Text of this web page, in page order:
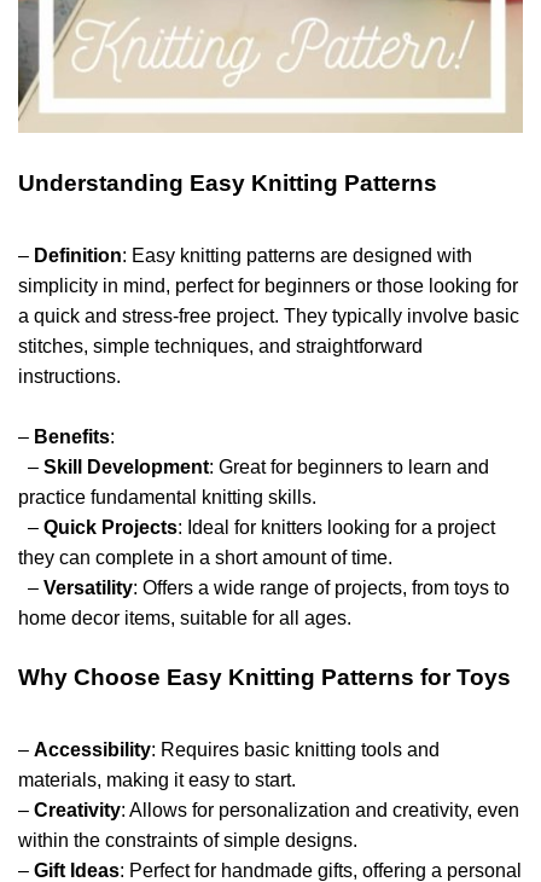
Understanding Easy Knitting Patterns
– Definition: Easy knitting patterns are designed with
simplicity in mind, perfect for beginners or those looking for
a quick and stress-free project. They typically involve basic
stitches, simple techniques, and straightforward
instructions.
– Benefits:
– Skill Development: Great for beginners to learn and
practice fundamental knitting skills.
– Quick Projects: Ideal for knitters looking for a project
they can complete in a short amount of time.
– Versatility: Offers a wide range of projects, from toys to
home decor items, suitable for all ages.
Why Choose Easy Knitting Patterns for Toys
– Accessibility: Requires basic knitting tools and
materials, making it easy to start.
– Creativity: Allows for personalization and creativity, even
within the constraints of simple designs.
– Gift Ideas: Perfect for handmade gifts, offering a personal